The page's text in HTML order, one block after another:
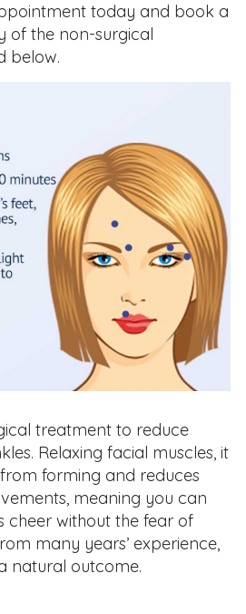
today and book a
of the non-surgical
below.
treatment to reduce
Relaxing facial muscles, it
forming and reduces
meaning you can
cheer without the fear of
many years’ experience,
natural outcome.